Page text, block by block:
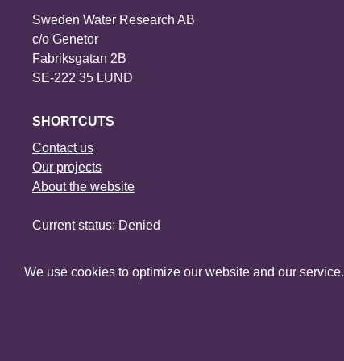
We use cookies to optimize our website and our service.
Sweden Water Research AB
c/o Genetor
Fabriksgatan 2B
SE-222 35 LUND
SHORTCUTS
Contact us
Our projects
About the website
Current status: Denied
Social media